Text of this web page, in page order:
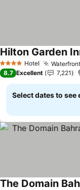
4 Stars Hotel
Hilton Garden
8.7 Excellent 7,221
Select dates to see